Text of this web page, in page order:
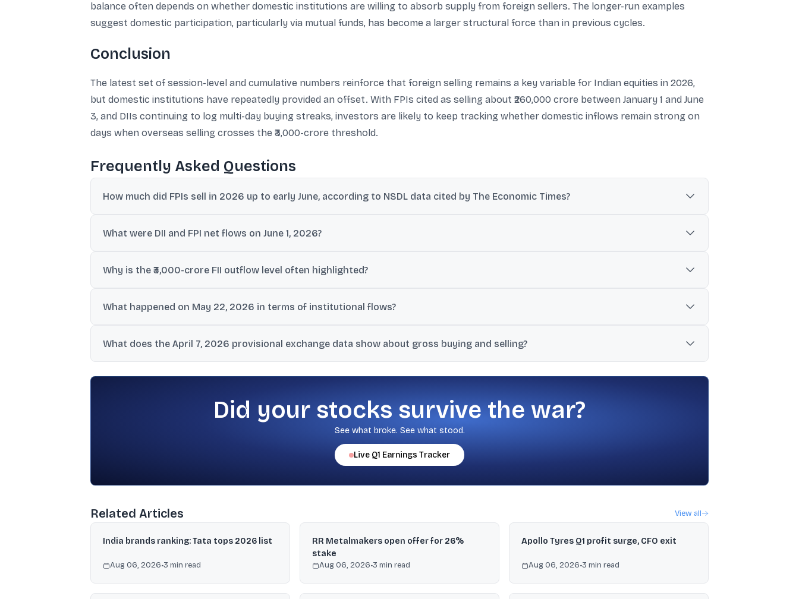
balance often depends on whether domestic institutions are willing to absorb supply from foreign sellers. The longer-run examples
suggest domestic participation, particularly via mutual funds, has become a larger structural force than in previous cycles.
Conclusion
The latest set of session-level and cumulative numbers reinforce that foreign selling remains a key variable for Indian equities in 2026,
but domestic institutions have repeatedly provided an offset. With FPIs cited as selling about ₹260,000 crore between January 1 and June
3, and DIIs continuing to log multi-day buying streaks, investors are likely to keep tracking whether domestic inflows remain strong on
days when overseas selling crosses the ₹3,000-crore threshold.
Frequently Asked Questions
How much did FPIs sell in 2026 up to early June, according to NSDL data cited by The Economic Times?
What were DII and FPI net flows on June 1, 2026?
Why is the ₹3,000-crore FII outflow level often highlighted?
days.
What happened on May 22, 2026 in terms of institutional flows?
₹3,000-crore threshold.
What does the April 7, 2026 provisional exchange data show about gross buying and selling?
Did your stocks survive the war?
See what broke. See what stood.
Live Q1 Earnings Tracker
Related Articles View all
India brands ranking: Tata tops 2026 list
Aug 06, 2026•3 min read
RR Metalmakers open offer for 26%
stake
Aug 06, 2026•3 min read
Apollo Tyres Q1 profit surge, CFO exit
Aug 06, 2026•3 min read